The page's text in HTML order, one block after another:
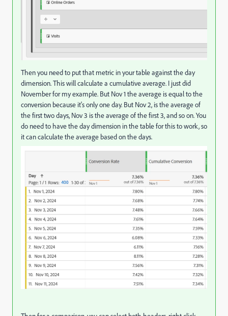
Then you need to put that metric in your table against the day
dimension. This will calculate a cumulative average. I just did
November for my example. But Nov 1 the average is equal to the
conversion because it's only one day. But Nov 2, is the average of
the first two days, Nov 3 is the average of the first 3, and so on. You
do need to have the day dimension in the table for this to work, so
it can calculate the average based on the days.